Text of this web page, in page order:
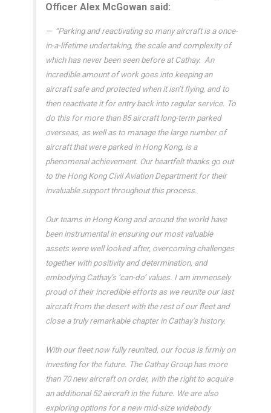
Officer Alex McGowan said:
“Parking and reactivating so many aircraft is a once-
in-a-lifetime undertaking, the scale and complexity of
which has never been seen before at Cathay. ​ An
incredible amount of work goes into keeping an
aircraft safe and protected when it isn’t flying, and to
then reactivate it for entry back into regular service. To
do this for more than 85 aircraft long-term parked
overseas, as well as to manage the large number of
aircraft that were parked in Hong Kong, is a
phenomenal achievement. Our heartfelt thanks go out
to the Hong Kong Civil Aviation Department for their
invaluable support throughout this process.
Our teams in Hong Kong and around the world have
been instrumental in ensuring our most valuable
assets were well looked after, overcoming challenges
together with positivity and determination, and
embodying Cathay’s ‘can-do’ values. I am immensely
proud of their incredible efforts as we reunite our last
aircraft from the desert with the rest of our fleet and
close a truly remarkable chapter in Cathay’s history.
With our fleet now fully reunited, our focus is firmly on
investing for the future. The Cathay Group has more
than 70 new aircraft on order, with the right to acquire
an additional 52 aircraft in the future. We are also
exploring options for a new mid-size widebody